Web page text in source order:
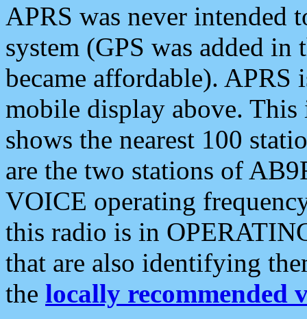
APRS was never intended
system (GPS was added
became affordable). APRS
mobile display above.
shows the nearest 100
are the two stations of
VOICE operating
this radio is in
that are also identifying
the locally recommended